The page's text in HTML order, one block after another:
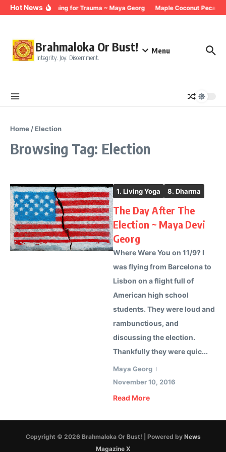
Skip to content
Hot NewsBreathing for Trauma ~ Maya Georg Maple Coconut Pecan
Brahmaloka Or Bust!
Integrity. Joy. Discernment.
Menu
Home /Election
Browsing Tag: Election
1. Living Yoga 8. Dharma
The Day After The
Election ~ Maya Devi
Georg
Where Were You on 11/9? I
was flying from Barcelona to
Lisbon on a flight full of
American high school
students. They were loud and
rambunctious, and
discussing the election.
Thankfully they were quic...
Maya Georg
November 10, 2016
Read More
Copyright © 2026 Brahmaloka Or Bust! | Powered by News
Magazine X